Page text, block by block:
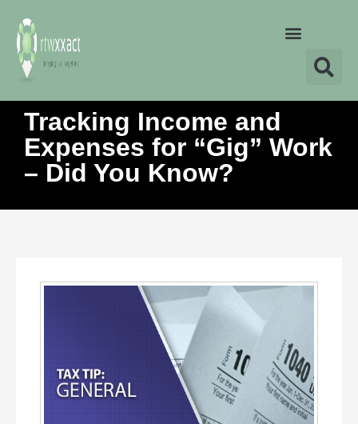
Tracking Income and
Expenses for “Gig” Work
– Did You Know?